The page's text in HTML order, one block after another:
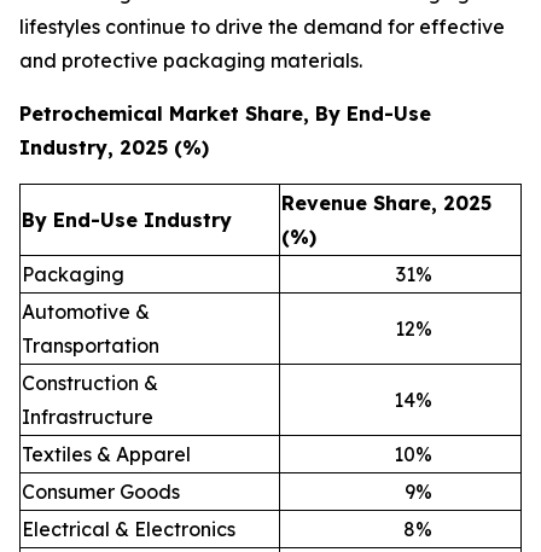
lifestyles continue to drive the demand for effective
and protective packaging materials.
Petrochemical Market Share, By End-Use
Industry, 2025 (%)
By End-Use Industry
Revenue Share, 2025
(%)
Packaging
31%
Automotive &
Transportation
12%
Construction &
Infrastructure
14%
Textiles & Apparel 10%
Consumer Goods
9%
Electrical & Electronics
8%